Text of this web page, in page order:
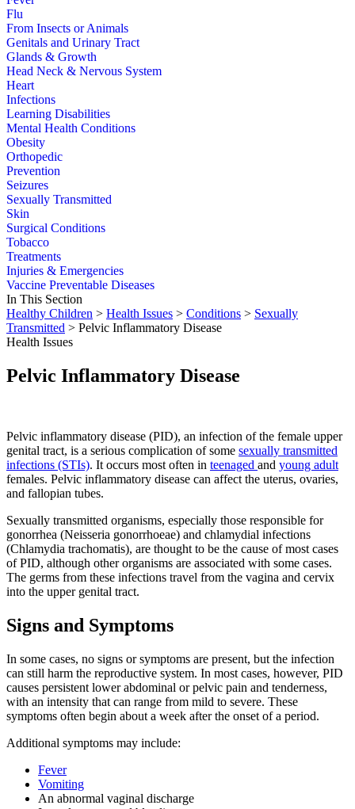
Flu
From Insects or Animals
Genitals and Urinary Tract
Glands & Growth
Head Neck & Nervous System
Heart
Infections
Learning Disabilities
Mental Health Conditions
Obesity
Orthopedic
Prevention
Seizures
Sexually Transmitted
Skin
Surgical Conditions
Tobacco
Treatments
Injuries & Emergencies
Vaccine Preventable Diseases
In This Section
Healthy Children > Health Issues > Conditions > Sexually
Transmitted > Pelvic Inflammatory Disease
Health Issues
Pelvic Inflammatory Disease
Pelvic inflammatory disease (PID), an infection of the female upper
genital tract, is a serious complication of some sexually transmitted
infections (STIs). It occurs most often in teenaged and young adult
females. Pelvic inflammatory disease can affect the uterus, ovaries,
and fallopian tubes.
Sexually transmitted organisms, especially those responsible for
gonorrhea (Neisseria gonorrhoeae) and chlamydial infections
(Chlamydia trachomatis), are thought to be the cause of most cases
of PID, although other organisms are associated with some cases.
The germs from these infections travel from the vagina and cervix
into the upper genital tract.
Signs and Symptoms
In some cases, no signs or symptoms are present, but the infection
can still harm the reproductive system. In most cases, however, PID
causes persistent lower abdominal or pelvic pain and tenderness,
with an intensity that can range from mild to severe. These
symptoms often begin about a week after the onset of a period.
Additional symptoms may include:
Fever
Vomiting
An abnormal vaginal discharge